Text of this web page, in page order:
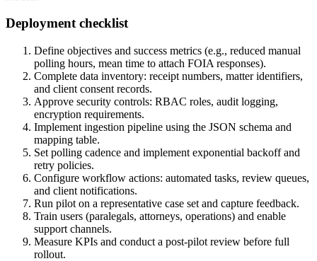
Deployment checklist
Define objectives and success metrics (e.g., reduced manual
polling hours, mean time to attach FOIA responses).
Complete data inventory: receipt numbers, matter identifiers,
and client consent records.
Approve security controls: RBAC roles, audit logging,
encryption requirements.
Implement ingestion pipeline using the JSON schema and
mapping table.
Set polling cadence and implement exponential backoff and
retry policies.
Configure workflow actions: automated tasks, review queues,
and client notifications.
Run pilot on a representative case set and capture feedback.
Train users (paralegals, attorneys, operations) and enable
support channels.
Measure KPIs and conduct a post-pilot review before full
rollout.